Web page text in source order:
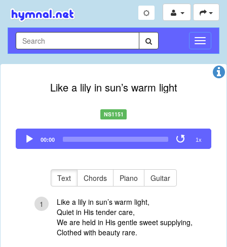
Toggle
Like a lily in sun’s warm light
NS1151
Audio
Player
00:00 1x
Text Chords Piano Guitar
1
Like a lily in sun’s warm light,
Quiet in His tender care,
We are held in His gentle sweet supplying,
Clothed with beauty rare.